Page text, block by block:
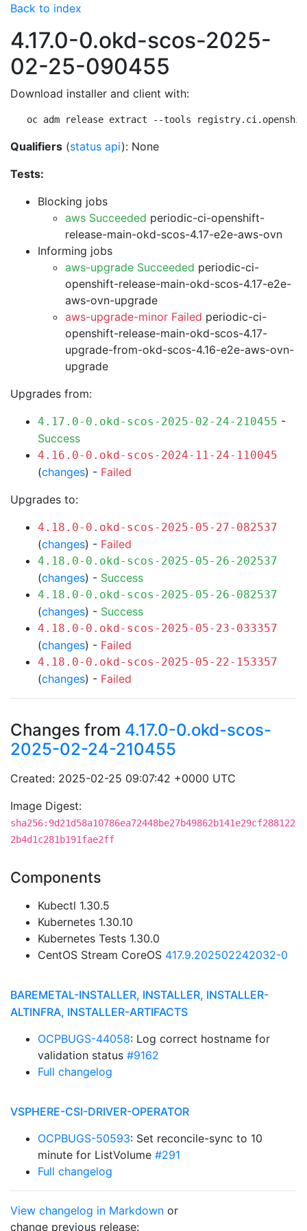
Back to index
4.17.0-0.okd-scos-2025-
02-25-090455
Download installer and client with:
oc adm release extract --tools
Qualifiers (status api): None
Tests:
Blocking jobs
aws Succeeded periodic-ci-openshift-
release-main-okd-scos-4.17-e2e-aws-ovn
Informing jobs
aws-upgrade Succeeded periodic-ci-
openshift-release-main-okd-scos-4.17-e2e-
aws-ovn-upgrade
aws-upgrade-minor Failed periodic-ci-
openshift-release-main-okd-scos-4.17-
upgrade-from-okd-scos-4.16-e2e-aws-ovn-
upgrade
Upgrades from:
4.17.0-0.okd-scos-2025-02-24-210455 -
Success
4.16.0-0.okd-scos-2024-11-24-110045
(changes) - Failed
Upgrades to:
4.18.0-0.okd-scos-2025-05-27-082537
(changes) - Failed
4.18.0-0.okd-scos-2025-05-26-202537
(changes) - Success
4.18.0-0.okd-scos-2025-05-26-082537
(changes) - Success
4.18.0-0.okd-scos-2025-05-23-033357
(changes) - Failed
4.18.0-0.okd-scos-2025-05-22-153357
(changes) - Failed
Changes from 4.17.0-0.okd-scos-
2025-02-24-210455
Created: 2025-02-25 09:07:42 +0000 UTC
Image Digest:
sha256:9d21d58a10786ea72448be27b49862b141e29cf288122
2b4d1c281b191fae2ff
Components
Kubectl 1.30.5
Kubernetes 1.30.10
Kubernetes Tests 1.30.0
CentOS Stream CoreOS 417.9.202502242032-0
BAREMETAL-INSTALLER, INSTALLER, INSTALLER-
ALTINFRA, INSTALLER-ARTIFACTS
OCPBUGS-44058: Log correct hostname for
validation status #9162
Full changelog
VSPHERE-CSI-DRIVER-OPERATOR
OCPBUGS-50593: Set reconcile-sync to 10
minute for ListVolume #291
Full changelog
View changelog in Markdown or
change previous release: